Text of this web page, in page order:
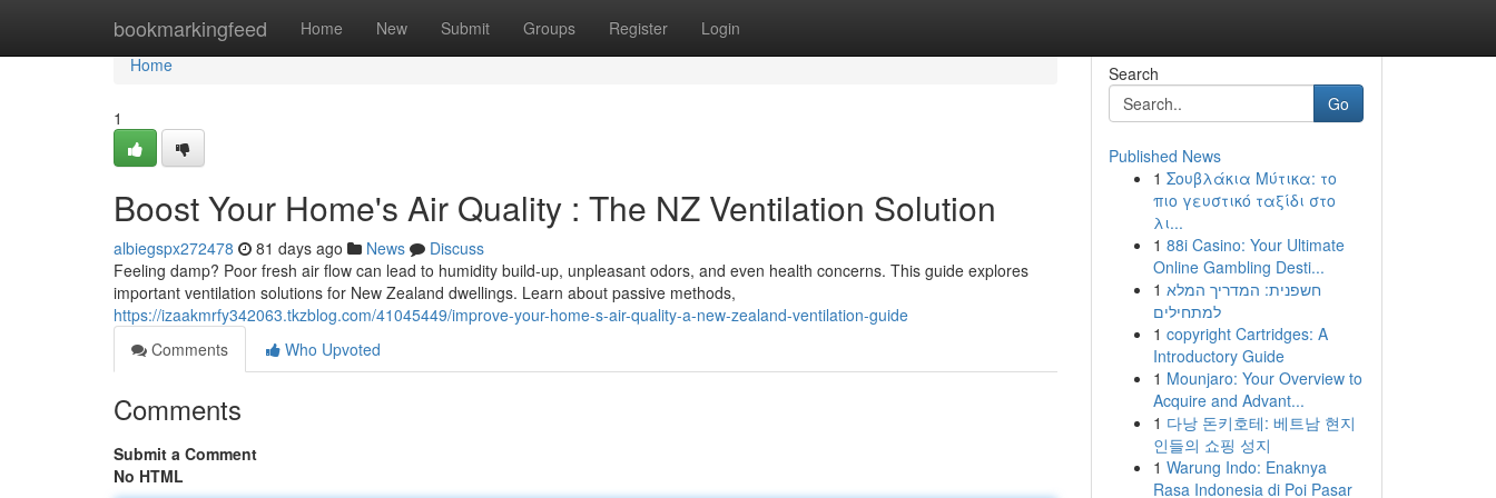
bookmarkingfeed Home New Submit Groups Register Login
Home
Home
1
Boost Your Home's Air Quality : The NZ Ventilation Solution
albiegspx272478 81 days ago News
Discuss
Feeling damp? Poor fresh air flow can lead to humidity build-up, unpleasant odors, and even health concerns. This guide explores
important ventilation solutions for New Zealand dwellings. Learn about passive methods,
https://izaakmrfy342063.tkzblog.com/41045449/improve-your-home-s-air-quality-a-new-zealand-ventilation-guide
Comments
Who Upvoted
Comments
Submit a Comment
No HTML
Search
Go
Published News
1 Σουβλάκια Μύτικα: το
πιο γευστικό ταξίδι στο
λι...
1 88i Casino: Your Ultimate
Online Gambling Desti...
1 חשפנית: המדריך המלא
למתחילים
1 copyright Cartridges: A
Introductory Guide
1 Mounjaro: Your Overview to
Acquire and Advant...
1 다낭 돈키호테: 베트남 현지
인들의 쇼핑 성지
1 Warung Indo: Enaknya
Rasa Indonesia di Poi Pasar